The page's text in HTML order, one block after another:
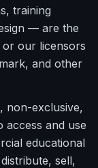
training
— are the
our licensors
and other
non-exclusive,
and use
educational
sell,